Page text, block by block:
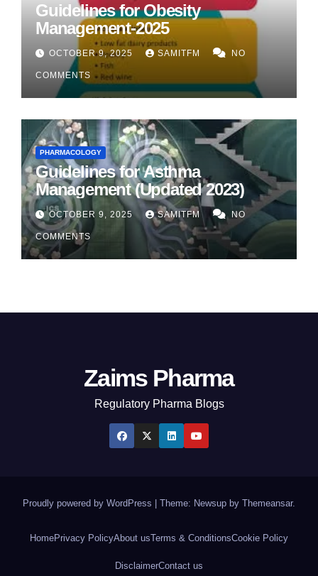
Guidelines for Obesity
Management-2025
OCTOBER 9, 2025 SAMITFM NO
COMMENTS
PHARMACOLOGY
Guidelines for Asthma
Management (Updated 2023)
OCTOBER 9, 2025 SAMITFM NO
COMMENTS
Zaims Pharma
Regulatory Pharma Blogs
Proudly powered by WordPress Theme: Newsup by Themeansar.
HomePrivacy PolicyAbout usTerms & ConditionsCookie Policy
DisclaimerContact us